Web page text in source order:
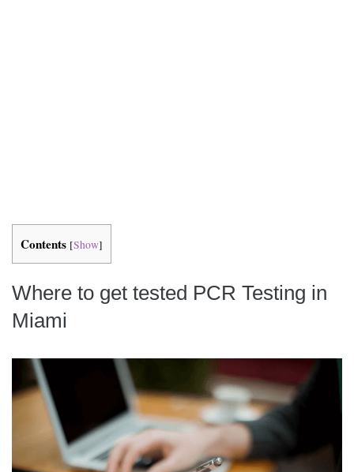
Contents [Show]
Where to get tested PCR Testing in
Miami